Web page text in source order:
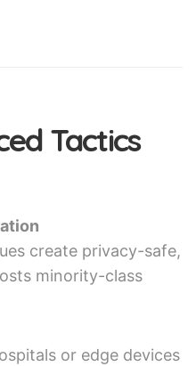
Tactics
create privacy-safe,
minority-class
or edge devices